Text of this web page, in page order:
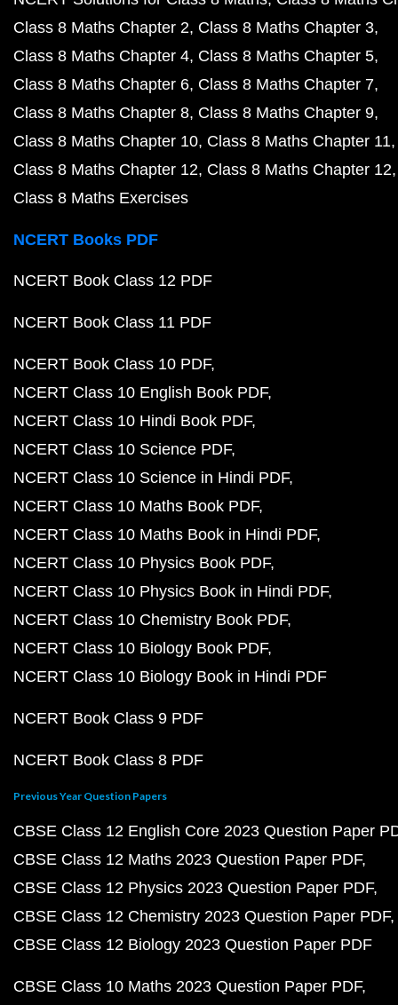
Class 8 Maths Chapter 2 Class 8 Maths Chapter 3
Class 8 Maths Chapter 4 Class 8 Maths Chapter 5
Class 8 Maths Chapter 6 Class 8 Maths Chapter 7
Class 8 Maths Chapter 8 Class 8 Maths Chapter 9
Class 8 Maths Chapter 10 Class 8 Maths Chapter 11
Class 8 Maths Chapter 12 Class 8 Maths Chapter 12
Class 8 Maths Exercises
NCERT Books PDF
NCERT Book Class 12 PDF
NCERT Book Class 11 PDF
NCERT Book Class 10 PDF
NCERT Class 10 English Book PDF
NCERT Class 10 Hindi Book PDF
NCERT Class 10 Science PDF
NCERT Class 10 Science in Hindi PDF
NCERT Class 10 Maths Book PDF
NCERT Class 10 Maths Book in Hindi PDF
NCERT Class 10 Physics Book PDF
NCERT Class 10 Physics Book in Hindi PDF
NCERT Class 10 Chemistry Book PDF
NCERT Class 10 Biology Book PDF
NCERT Class 10 Biology Book in Hindi PDF
NCERT Book Class 9 PDF
NCERT Book Class 8 PDF
Previous Year Question Papers
CBSE Class 12 English Core 2023 Question Paper
CBSE Class 12 Maths 2023 Question Paper PDF
CBSE Class 12 Physics 2023 Question Paper PDF
CBSE Class 12 Chemistry 2023 Question Paper PDF
CBSE Class 12 Biology 2023 Question Paper PDF
CBSE Class 10 Maths 2023 Question Paper PDF